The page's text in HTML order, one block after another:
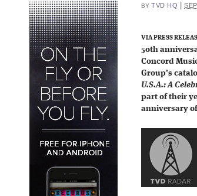
BY TVD HQ |
VIA PRESS
50th
Concord
Group’s
U.S.A.: A
part of their
anniversary